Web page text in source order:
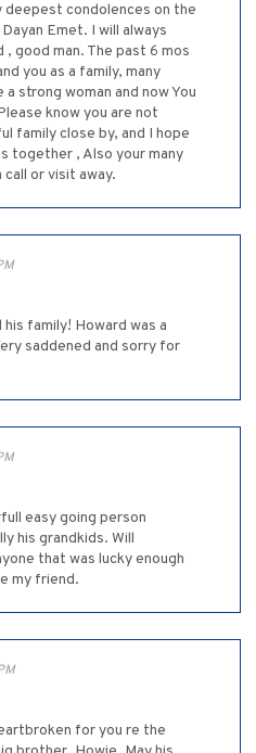
deepest condolences on the
Emet. I will always
, good man. The past 6 mos
you as a family, many
strong woman and now You
know you are not
family close by, and I hope
together , Also your many
or visit away.
family! Howard was a
saddened and sorry for
easy going person
his grandkids. Will
that was lucky enough
my friend.
for you re the